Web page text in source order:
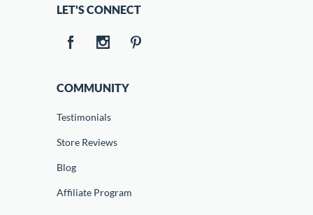
LET'S CONNECT
COMMUNITY
Testimonials
Store Reviews
Blog
Affiliate Program